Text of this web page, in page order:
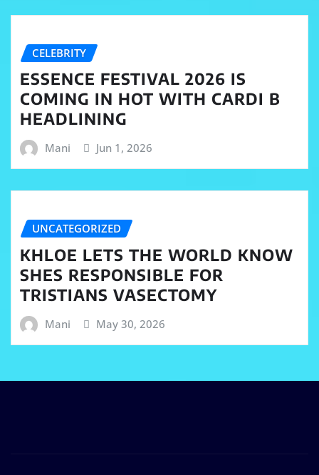
CELEBRITY
ESSENCE FESTIVAL 2026 IS
COMING IN HOT WITH CARDI B
HEADLINING
Mani Jun 1, 2026
UNCATEGORIZED
KHLOE LETS THE WORLD KNOW
SHES RESPONSIBLE FOR
TRISTIANS VASECTOMY
Mani May 30, 2026